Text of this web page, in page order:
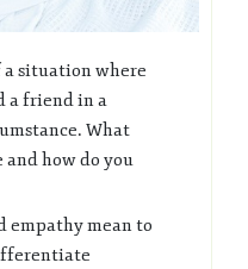
a situation where
a friend in a
What
and how do you
empathy mean to